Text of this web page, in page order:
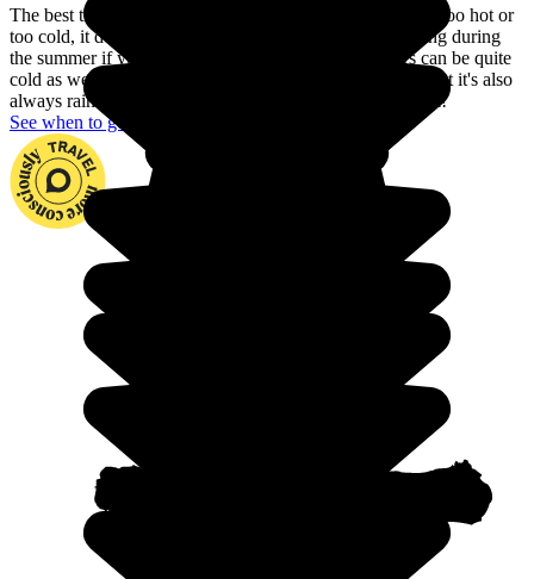
The best time to go to Armenia is during Autumn: it's not too hot or
too cold, it doesn't rain and the days are long. Avoid going during
the summer if you can't stand the heat, and the winters can be quite
cold as well. During spring, flowers bloom everywhere but it's also
always raining, so having a great trip is a question of luck!
See when to go